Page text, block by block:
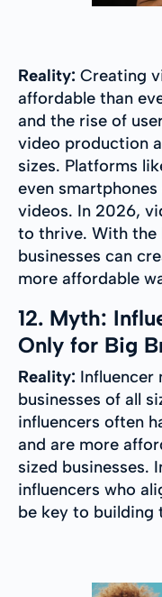
Reality: Creating
affordable than
and the rise of
video production
sizes. Platforms
even
videos. In 2026,
to thrive. With the
businesses can
more affordable
12. Myth:
Only for Big
Reality: Influencer
businesses of all
influencers often
and are more
sized businesses.
influencers who
be key to building